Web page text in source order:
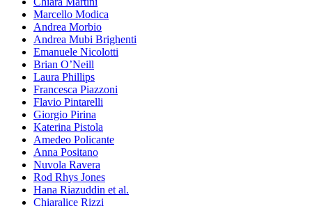
Marcello Modica
Andrea Morbio
Andrea Mubi Brighenti
Emanuele Nicolotti
Brian O’Neill
Laura Phillips
Francesca Piazzoni
Flavio Pintarelli
Giorgio Pirina
Katerina Pistola
Amedeo Policante
Anna Positano
Nuvola Ravera
Rod Rhys Jones
Hana Riazuddin et al.
Chiaralice Rizzi